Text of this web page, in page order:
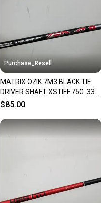
Purchase_Resell
MATRIX OZIK 7M3 BLACK TIE
DRIVER SHAFT XSTIFF 75G .335
TIP 43.75" VERYGOOD
$85.00